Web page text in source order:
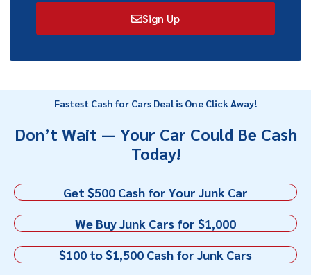
Sign Up
Fastest Cash for Cars Deal is One Click Away!
Don’t Wait — Your Car Could Be Cash
Today!
Get $500 Cash for Your Junk Car
We Buy Junk Cars for $1,000
$100 to $1,500 Cash for Junk Cars